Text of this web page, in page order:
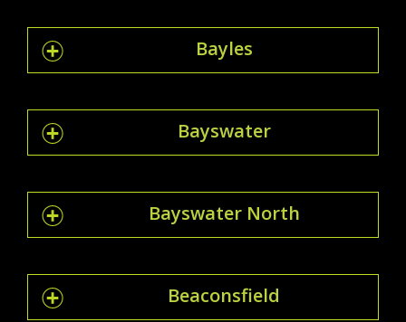
Bayles
Bayswater
Bayswater North
Beaconsfield